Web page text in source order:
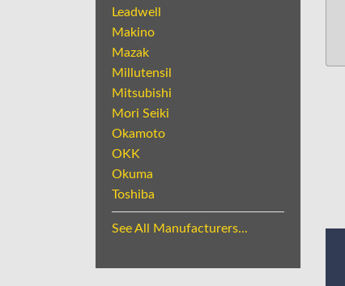
Leadwell
Makino
Mazak
Millutensil
Mitsubishi
Mori Seiki
Okamoto
OKK
Okuma
Toshiba
See All Manufacturers...